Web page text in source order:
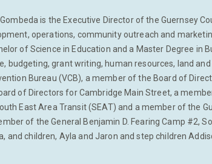
Gombeda is the Executive Director of the Guernsey
operations, community outreach and
of Science in Education and a Master Degree
budgeting, grant writing, human resources, land
Bureau (VCB), a member of the Board of
of Directors for Cambridge Main Street, a
East Area Transit (SEAT) and a member of the
of the General Benjamin D. Fearing Camp #2,
and children, Ayla and Jaron and step children